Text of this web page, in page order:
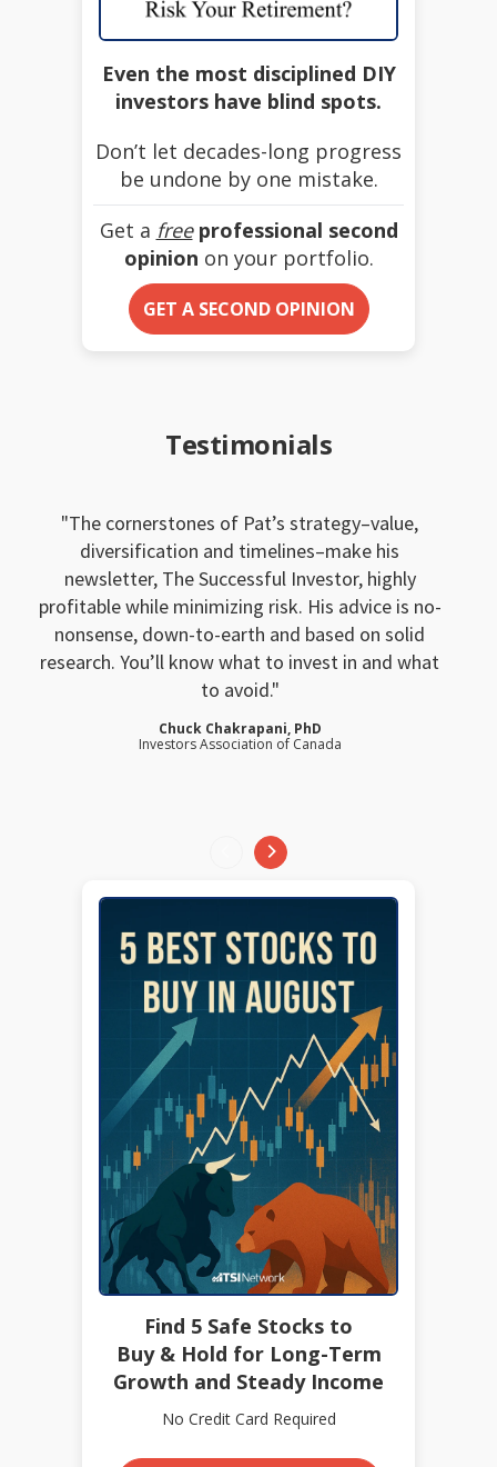
Even the most disciplined DIY
investors have blind spots.
Don’t let decades-long progress
be undone by one mistake.
Get a free professional second
opinion on your portfolio.
GET A SECOND OPINION
Testimonials
The cornerstones of Pat’s strategy–value,
diversification and timelines–make his
newsletter, The Successful Investor, highly
profitable while minimizing risk. His advice is no-
nonsense, down-to-earth and based on solid
research. You’ll know what to invest in and what
to avoid.
Chuck Chakrapani, PhD
Investors Association of Canada
Find 5 Safe Stocks to
Buy & Hold for Long-Term
Growth and Steady Income
No Credit Card Required